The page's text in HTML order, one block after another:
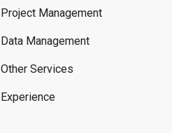
Project Management
Data Management
Other Services
Experience